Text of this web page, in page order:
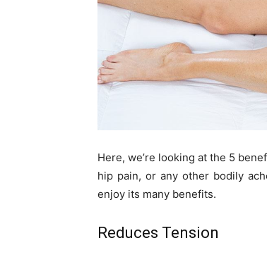
Here, we’re looking at the 5
hip pain, or any other bodily
enjoy its many benefits.
Reduces Tension